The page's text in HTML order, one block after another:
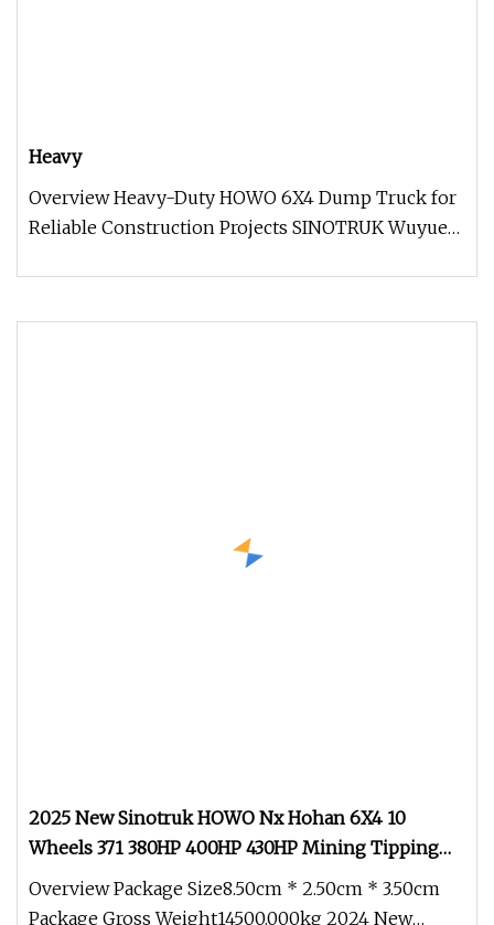
Heavy
Overview Heavy-Duty HOWO 6X4 Dump Truck for
Reliable Construction Projects SINOTRUK Wuyue
2025 New Sinotruk HOWO Nx Hohan 6X4 10
Wheels 371 380HP 400HP 430HP Mining Tipping
Tipper Dumper Dump Truck Used Trucks HOWO
Used Transport Truck for Sale
Overview Package Size8.50cm * 2.50cm * 3.50cm
Package Gross Weight14500.000kg 2024 New